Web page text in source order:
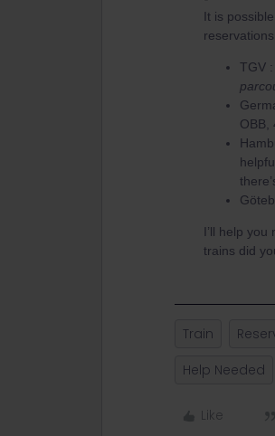
It is
TGV
OBB,
I’ll help you
trains did
Train
Help Needed
Like